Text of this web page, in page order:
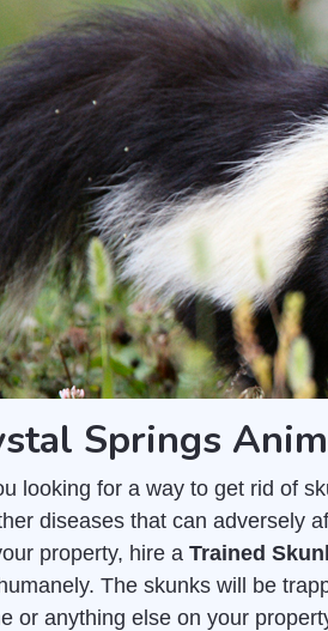
Springs
looking for a way to get rid of
diseases that can adversely
property, hire a Trained
The skunks will be
or anything else on your